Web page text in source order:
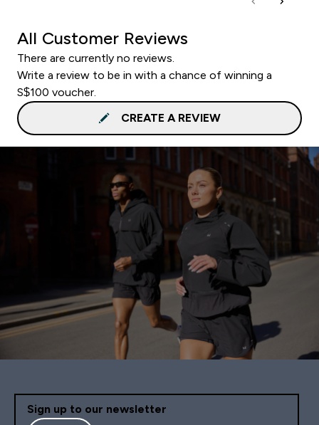
All Customer Reviews
There are currently no reviews.
Write a review to be in with a chance of winning a
S$100 voucher.
CREATE A REVIEW
Sign up to our newsletter